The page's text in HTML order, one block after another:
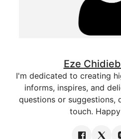
Eze
I'm dedicated to creating
informs, inspires, and
questions or suggestions,
touch.